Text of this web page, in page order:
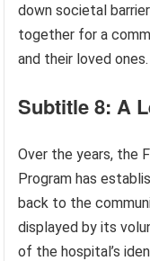
down societal
together for a
and their loved ones.
Subtitle 8: A
Over the years, the
Program has
back to the
displayed by its
of the hospital’s